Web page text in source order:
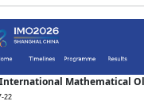
Mathematical
22